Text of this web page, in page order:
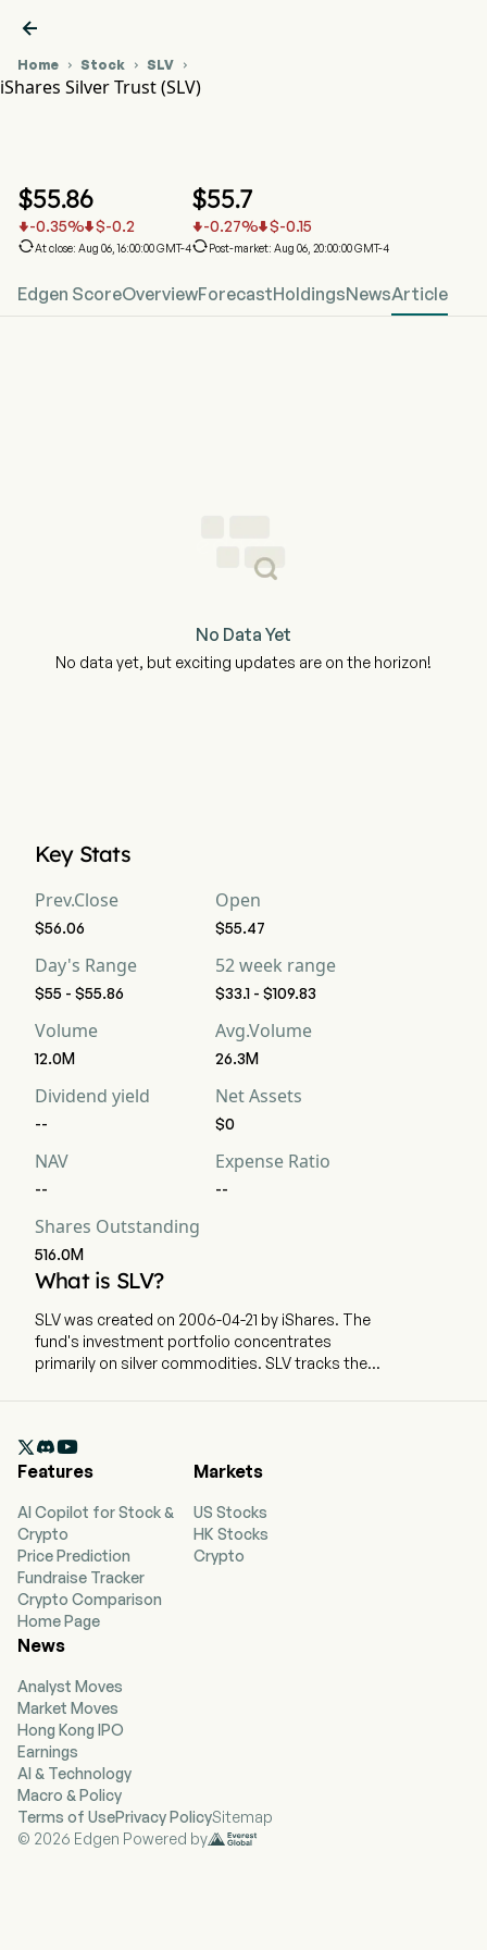

Home  Stock  SLV 
iShares Silver Trust (SLV)
$55.86
-0.35% $-0.2
At close: Aug 06, 16:00:00 GMT-4
$55.7
-0.27% $-0.15
Post-market: Aug 06, 20:00:00 GMT-4
Edgen ScoreOverviewForecastHoldingsNewsArticle
No Data Yet
No data yet, but exciting updates are on the horizon!
Key Stats
Prev.Close
$56.06
Open
$55.47
Day's Range
$55 - $55.86
52 week range
$33.1 - $109.83
Volume
12.0M
Avg.Volume
26.3M
Dividend yield
--
Net Assets
$0
NAV
--
Expense Ratio
--
Shares Outstanding
516.0M
What is SLV?
SLV was created on 2006-04-21 by iShares. The
fund's investment portfolio concentrates
primarily on silver commodities. SLV tracks the

Features
AI Copilot for Stock &
Crypto
Price Prediction
Fundraise Tracker
Crypto Comparison
Home Page
Markets
US Stocks
HK Stocks
Crypto
News
Analyst Moves
Market Moves
Hong Kong IPO
Earnings
AI & Technology
Macro & Policy
Terms of UsePrivacy PolicySitemap
© 2026 Edgen Powered by